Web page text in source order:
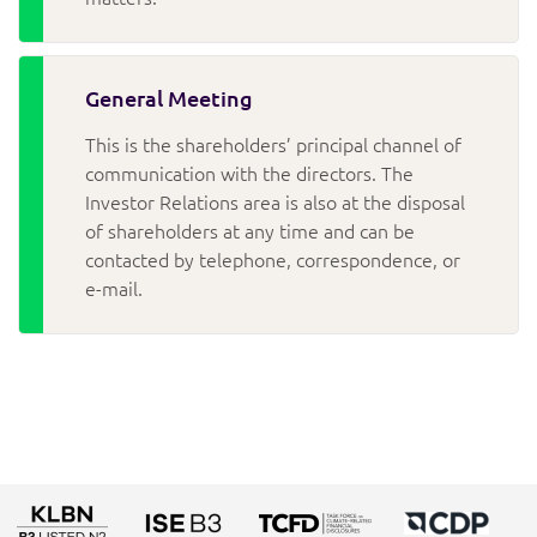
General Meeting
This is the shareholders’ principal channel of
communication with the directors. The
Investor Relations area is also at the disposal
of shareholders at any time and can be
contacted by telephone, correspondence, or
e-mail.